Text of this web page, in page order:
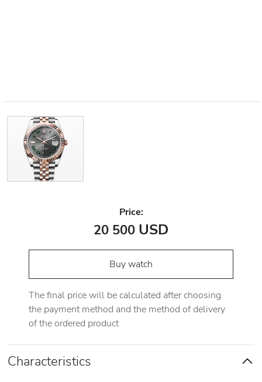
Price:
20 500 USD
Buy watch
The final price will be calculated after choosing
the payment method and the method of delivery
of the ordered product
Characteristics